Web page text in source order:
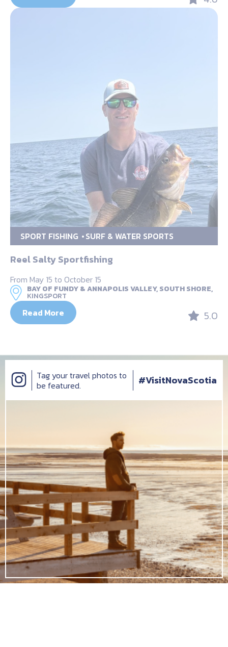
SPORT FISHING SURF & WATER SPORTS
Reel Salty Sportfishing
From May 15 to October 15
BAY OF FUNDY & ANNAPOLIS VALLEY, SOUTH SHORE,
KINGSPORT
Read More 5.0
Tag your travel photos to
be featured.
#VisitNovaScotia